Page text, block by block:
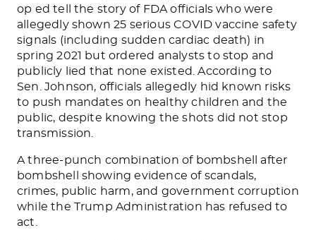
op ed tell the story of FDA officials who were
allegedly shown 25 serious COVID vaccine safety
signals (including sudden cardiac death) in
spring 2021 but ordered analysts to stop and
publicly lied that none existed. According to
Sen. Johnson, officials allegedly hid known risks
to push mandates on healthy children and the
public, despite knowing the shots did not stop
transmission.
A three-punch combination of bombshell after
bombshell showing evidence of scandals,
crimes, public harm, and government corruption
while the Trump Administration has refused to
act.